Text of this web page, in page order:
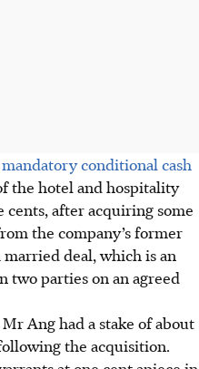
conditional cash
the hotel and hospitality
after acquiring some
the company’s former
deal, which is an
two parties on an agreed
Ang had a stake of about
the acquisition.